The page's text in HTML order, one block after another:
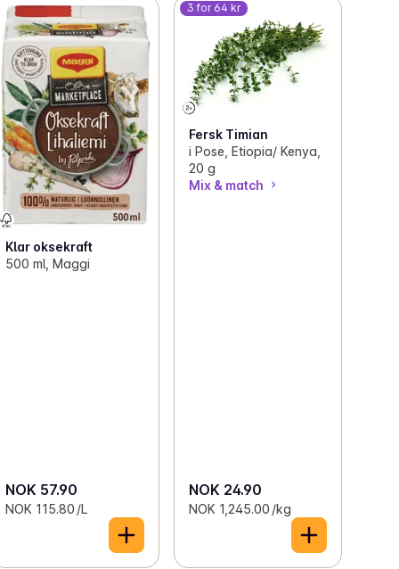
Klar oksekraft
500 ml, Maggi
NOK 57.90
NOK 115.80 /L
3 for 64 kr
Fersk Timian
i Pose, Etiopia/ Kenya,
20 g
Mix & match
NOK 24.90
NOK 1,245.00 /kg